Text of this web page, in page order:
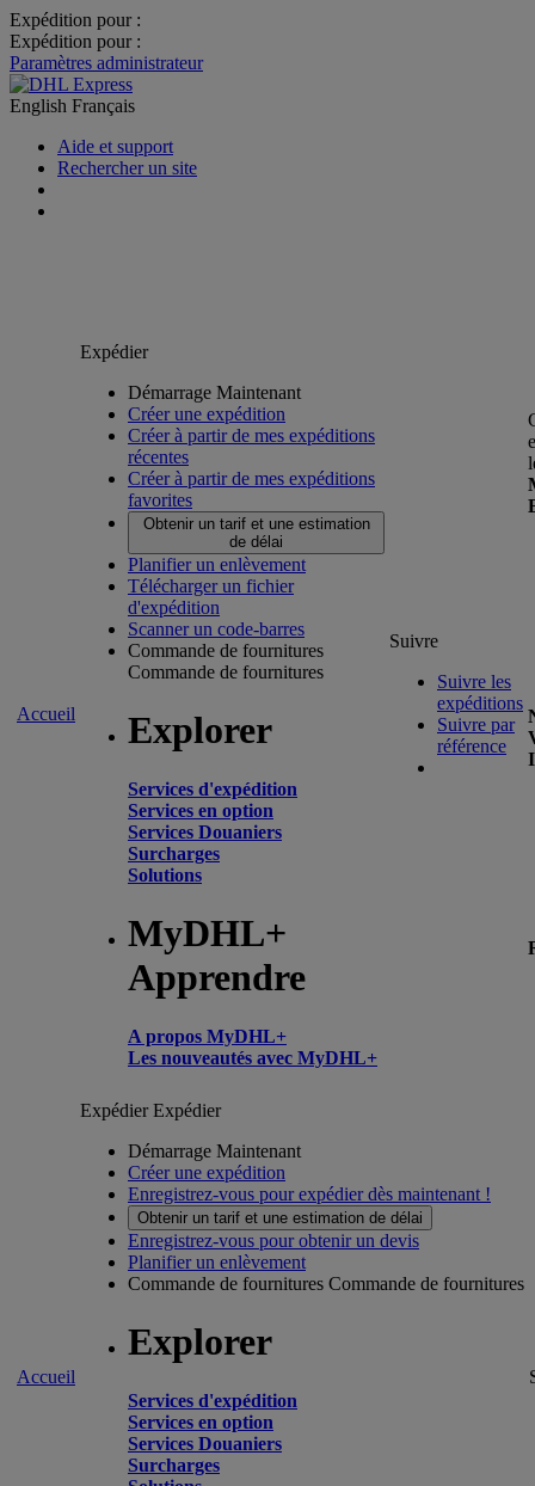
Expédition pour :
Expédition pour :
Paramètres administrateur
English Français
Aide et support
Rechercher un site
Accueil
Expédier
Démarrage Maintenant
Créer une expédition
Créer à partir de mes expéditions
récentes
Créer à partir de mes expéditions
favorites
Obtenir un tarif et une estimation
de délai
Planifier un enlèvement
Télécharger un fichier
d'expédition
Scanner un code-barres
Commande de fournitures
Commande de fournitures
Explorer
Services d'expédition
Services en option
Services Douaniers
Surcharges
Solutions
MyDHL+
Apprendre
A propos MyDHL+
Les nouveautés avec MyDHL+
Suivre
Suivre les
expéditions
Suivre par
référence
Accueil
ExpédierExpédier
Démarrage Maintenant
Créer une expédition
Enregistrez-vous pour expédier dès maintenant !
Obtenir un tarif et une estimation de délai
Enregistrez-vous pour obtenir un devis
Planifier un enlèvement
Commande de fournitures Commande de fournitures
Explorer
Services d'expédition
Services en option
Services Douaniers
Surcharges